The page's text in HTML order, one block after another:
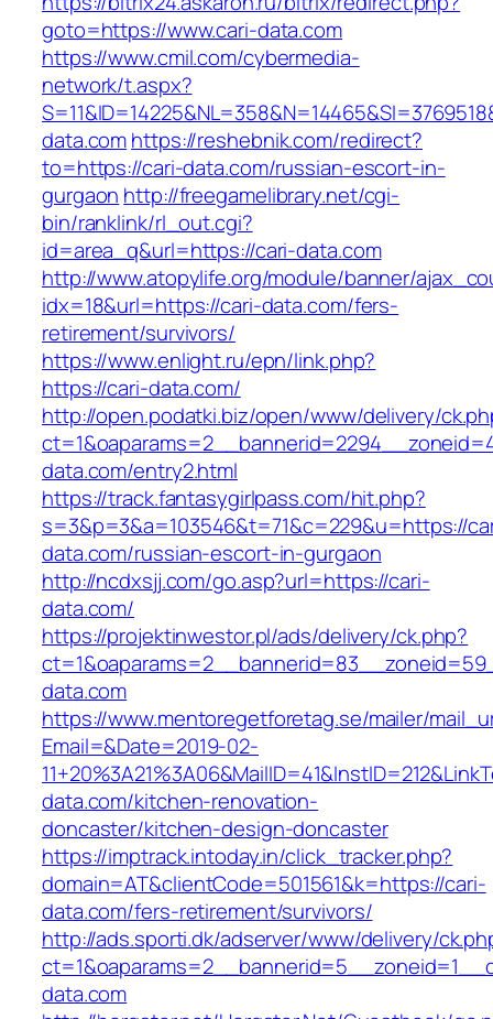
goto=https://www.cari-data.com
https://www.cmil.com/cybermedia-
network/t.aspx?
data.comhttps://reshebnik.com/redirect?
to=https://cari-data.com/russian-escort-in-
gurgaon http://freegamelibrary.net/cgi-
bin/ranklink/rl_out.cgi?
id=area_q&url=https://cari-data.com
http://www.atopylife.org/module/banner/
idx=18&url=https://cari-data.com/fers-
retirement/survivors/
https://www.enlight.ru/epn/link.php?
https://cari-data.com/
http://open.podatki.biz/open/www/delivery/
data.com/entry2.html
https://track.fantasygirlpass.com/hit.php?
s=3&p=3&a=103546&t=71&c=229&u=https://
data.com/russian-escort-in-gurgaon
http://ncdxsjj.com/go.asp?url=https://cari-
data.com/
https://projektinwestor.pl/ads/delivery/ck.php?
data.com
https://www.mentoregetforetag.se/mailer/
Email=&Date=2019-02-
data.com/kitchen-renovation-
doncaster/kitchen-design-doncaster
https://imptrack.intoday.in/click_tracker.php?
domain=AT&clientCode=501561&k=https://cari-
data.com/fers-retirement/survivors/
http://ads.sporti.dk/adserver/www/delivery/
data.com